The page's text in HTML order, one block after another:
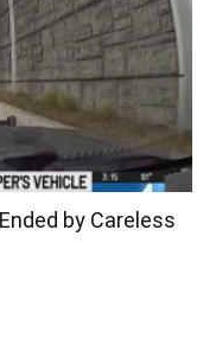
by Careless